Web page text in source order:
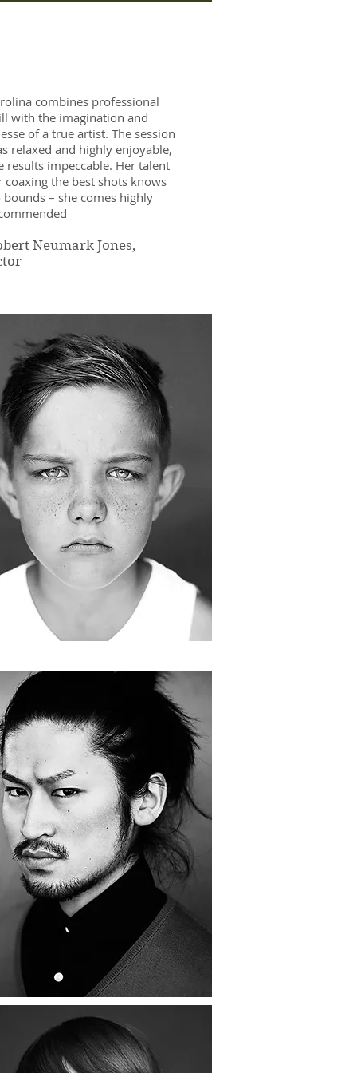
combines professional
with the imagination and
of a true artist. The session
relaxed and highly enjoyable,
results impeccable. Her talent
coaxing the best shots knows
bounds – she comes highly
Neumark Jones,